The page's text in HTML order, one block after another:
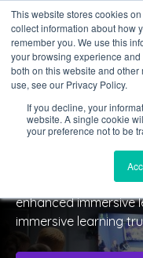
This website stores cookies
collect information about how
remember you. We use this
your browsing experience
both on this website and
use, see our Privacy Policy.
If you decline, your
website. A single cookie
your preference not to be
About Us
We connect
enhanced immersive
immersive learning